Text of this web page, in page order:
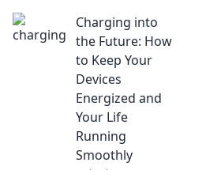
world, shaping
future trends, and
unlocking new
possibilities. Level
up your insights
today!
Charging into
the Future: How
to Keep Your
Devices
Energized and
Your Life
Running
Smoothly